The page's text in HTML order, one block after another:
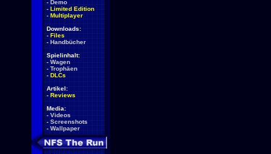
- Demo
- Limited Edition
- Multiplayer
Downloads:
- Files
- Handbücher
Spielinhalt:
- Wagen
- Trophäen
- DLCs
Artikel:
- Reviews
Media:
- Videos
- Screenshots
- Wallpaper